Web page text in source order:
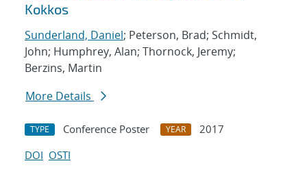
Kokkos
Sunderland, Daniel; Peterson, Brad; Schmidt,
John; Humphrey, Alan; Thornock, Jeremy;
Berzins, Martin
More Details
TYPE Conference Poster YEAR
2017
DOI OSTI